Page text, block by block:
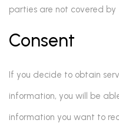
parties are not covered by
Consent
If you decide to obtain
information, you will be
information you want to